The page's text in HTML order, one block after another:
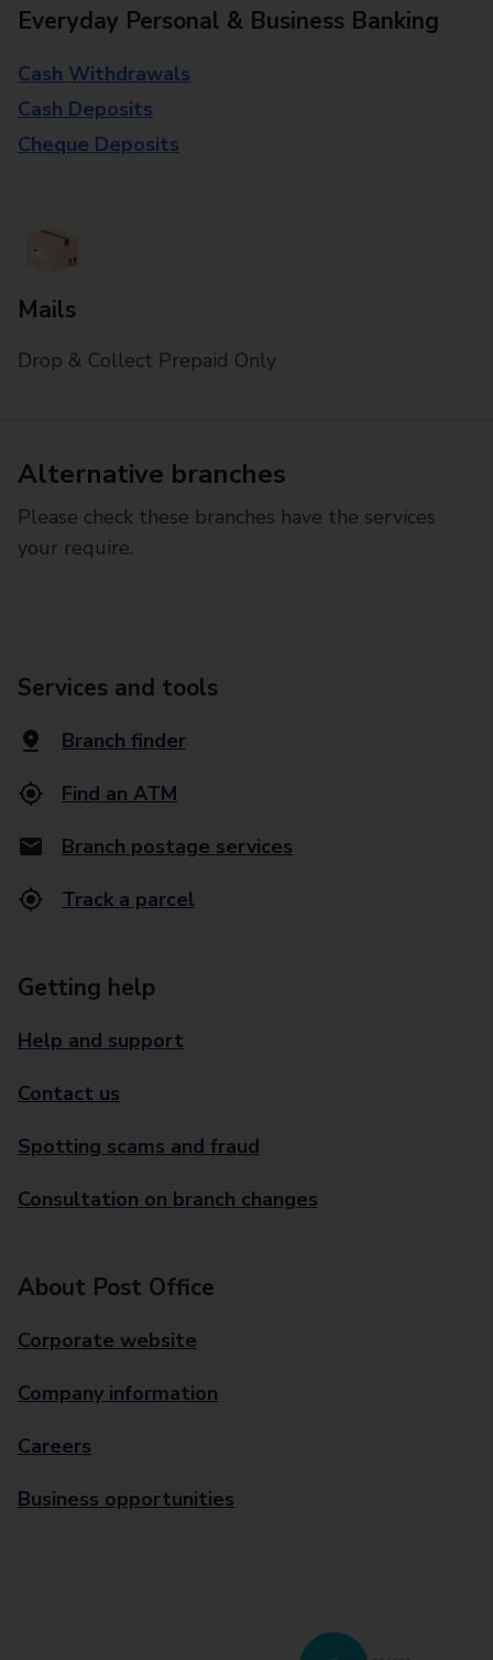
Everyday Personal & Business Banking
Cash Withdrawals
Cash Deposits
Cheque Deposits
Mails
Drop & Collect Prepaid Only
Alternative branches
Please check these branches have the services
your require.
Services and tools
Branch finder
Find an ATM
Branch postage services
Track a parcel
Getting help
Help and support
Contact us
Spotting scams and fraud
Consultation on branch changes
About Post Office
Corporate website
Company information
Careers
Business opportunities